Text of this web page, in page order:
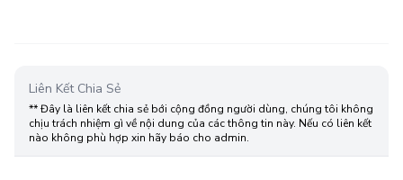
Liên Kết Chia Sẻ
** Đây là liên kết chia sẻ bới cộng đồng người dùng, chúng tôi không
chịu trách nhiệm gì về nội dung của các thông tin này. Nếu có liên kết
nào không phù hợp xin hãy báo cho admin.